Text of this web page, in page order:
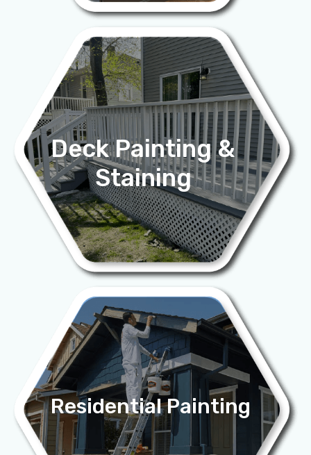
Deck Painting &
Staining
Residential Painting